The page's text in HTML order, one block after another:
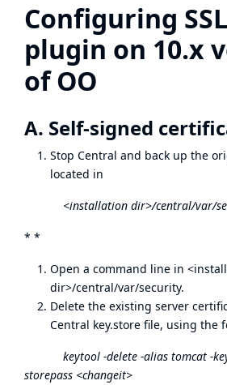
Configuring
plugin on 10.x
of OO
A. Self-signed
Stop Central and back up the
located in
<installation dir>/central/var/
* *
Open a command line in
dir>/central/var/security.
Delete the existing server
Central key.store file, using the
keytool -delete -alias tomcat -
storepass <changeit>